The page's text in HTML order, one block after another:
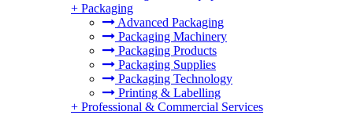
+ Packaging
Advanced Packaging
Packaging Machinery
Packaging Products
Packaging Supplies
Packaging Technology
Printing & Labelling
+ Professional & Commercial Services